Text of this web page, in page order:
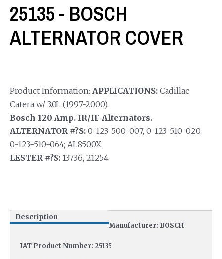
25135 - BOSCH
ALTERNATOR COVER
Product Information: APPLICATIONS: Cadillac
Catera w/ 3.0L (1997-2000).
Bosch 120 Amp. IR/IF Alternators.
ALTERNATOR #?S: 0-123-500-007, 0-123-510-020,
0-123-510-064; AL8500X.
LESTER #?S: 13736, 21254.
Description
Manufacturer: BOSCH
IAT Product Number: 25135